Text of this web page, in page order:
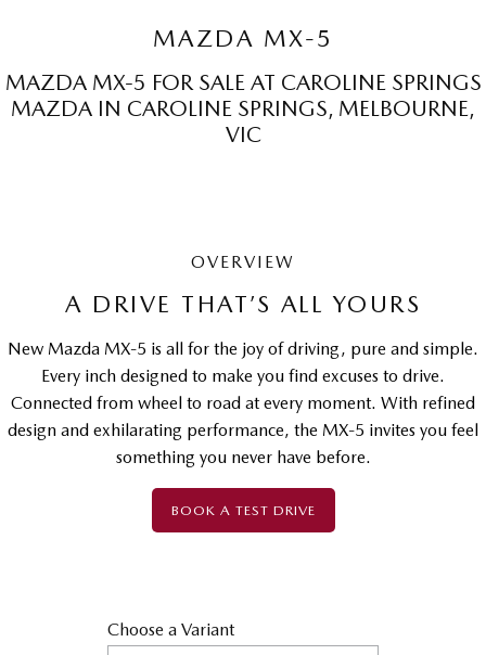
MAZDA MX-5
Soft Top | RF
MAZDA CX-60 MAZDA CX-70
Large SUV | 6-7 seats Large SUV | 6-7 seats
MAZDA MX-5
MAZDA MX-5 FOR SALE AT CAROLINE SPRINGS
MAZDA IN CAROLINE SPRINGS, MELBOURNE,
VIC
OVERVIEW
A DRIVE THAT’S ALL YOURS
New Mazda MX-5 is all for the joy of driving, pure and simple.
Every inch designed to make you find excuses to drive.
Connected from wheel to road at every moment. With refined
design and exhilarating performance, the MX-5 invites you feel
something you never have before.
BOOK A TEST DRIVE
Choose a Variant